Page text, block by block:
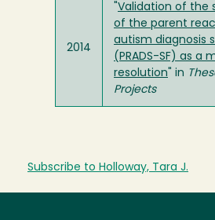
2014
Validation of the
of the parent
autism diagnosis
(PRADS-SF) as a
resolution " in
Projects
Subscribe to Holloway, Tara J.